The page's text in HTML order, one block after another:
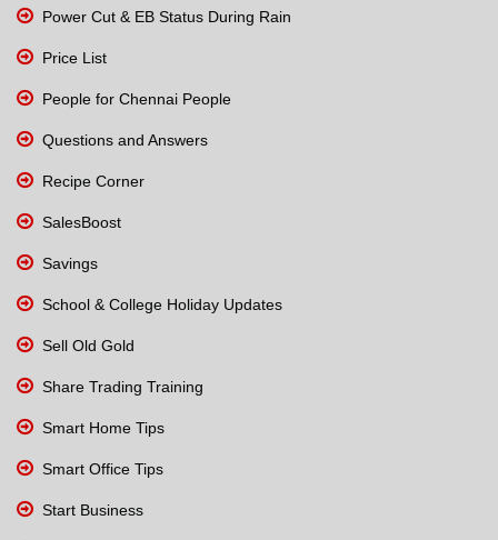
Power Cut & EB Status During Rain
Price List
People for Chennai People
Questions and Answers
Recipe Corner
SalesBoost
Savings
School & College Holiday Updates
Sell Old Gold
Share Trading Training
Smart Home Tips
Smart Office Tips
Start Business